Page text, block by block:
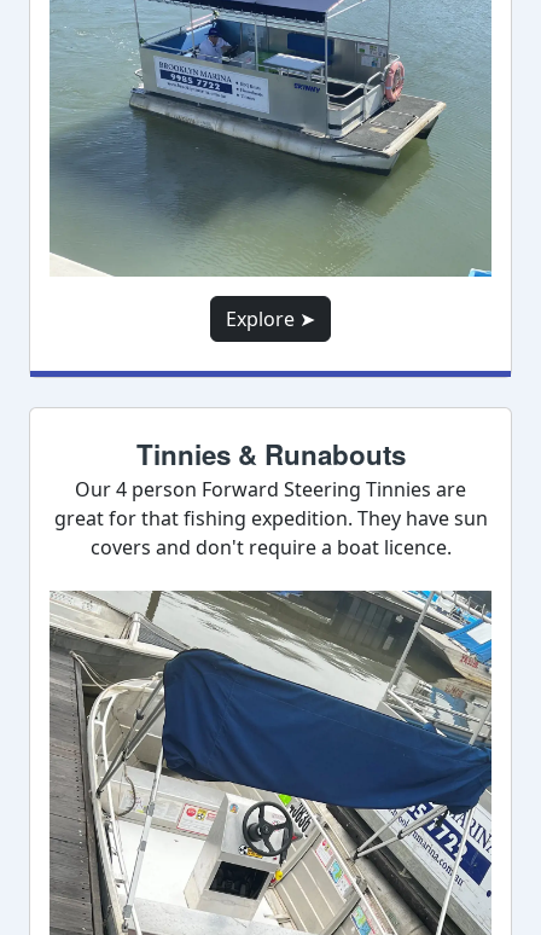
Explore ➤
Tinnies & Runabouts
Our 4 person Forward Steering Tinnies are
great for that fishing expedition. They have sun
covers and don't require a boat licence.